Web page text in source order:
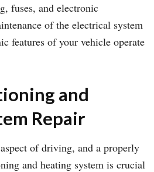
fuses, and electronic
of the electrical system
features of your vehicle operate
and
Repair
of driving, and a properly
and heating system is crucial